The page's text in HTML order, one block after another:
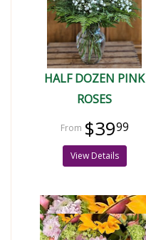
HALF DOZEN PINK
ROSES
$3999
View Details